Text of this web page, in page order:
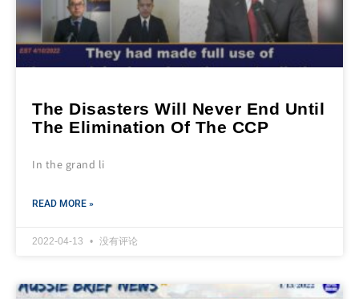
The Disasters Will Never End Until
The Elimination Of The CCP
In the grand li
READ MORE »
2022-04-13 没有评论